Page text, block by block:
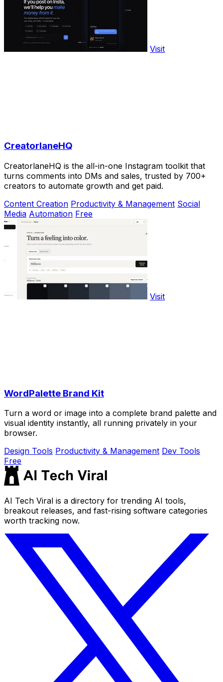
Visit
CreatorlaneHQ
CreatorlaneHQ is the all-in-one Instagram toolkit that
turns comments into DMs and sales, trusted by 700+
creators to automate growth and get paid.
Content Creation Productivity & Management Social
Media Automation Free
Visit
WordPalette Brand Kit
Turn a word or image into a complete brand palette and
visual identity instantly, all running privately in your
browser.
Design Tools Productivity & Management Dev Tools
Free
AI Tech Viral is a directory for trending AI tools,
breakout releases, and fast-rising software categories
worth tracking now.